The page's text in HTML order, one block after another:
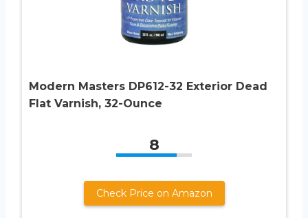
Modern Masters DP612-32 Exterior Dead
Flat Varnish, 32-Ounce
8
Check Price on Amazon